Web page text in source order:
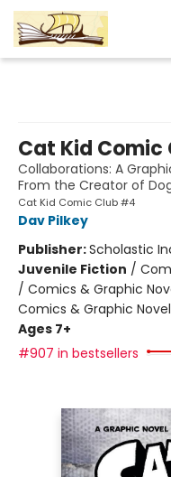
Cat Kid Comic
Collaborations: A
From the Creator of
Cat Kid Comic Club #4
Dav Pilkey
Publisher:Scholastic
Juvenile Fiction /
/ Comics & Graphic
Comics & Graphic
Ages 7+
#907 in bestsellers